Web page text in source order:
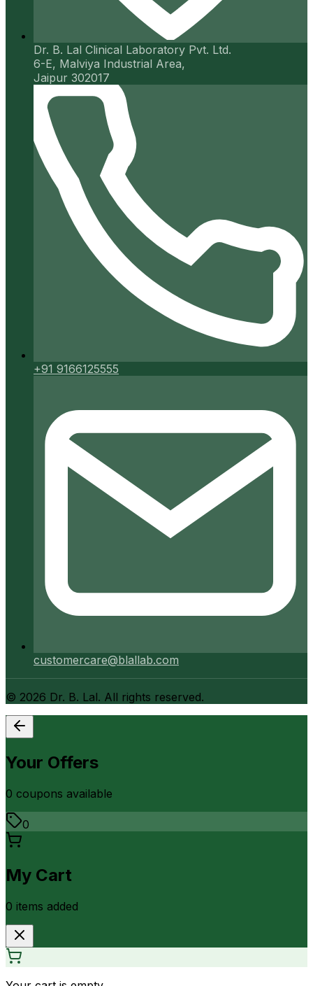
Dr. B. Lal Clinical Laboratory Pvt. Ltd.
6-E, Malviya Industrial Area,
Jaipur 302017
+91 9166125555
customercare@blallab.com
© 2026 Dr. B. Lal. All rights reserved.
Your Offers
0 coupons available
0
My Cart
0 items added